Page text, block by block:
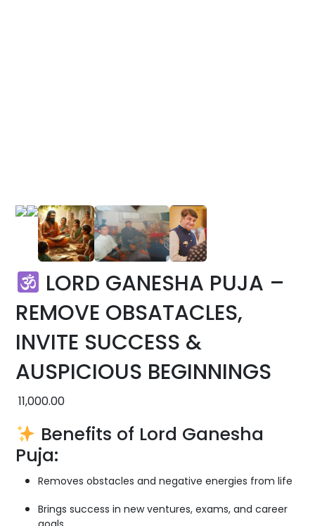
LORD GANESHA PUJA –
REMOVE OBSATACLES,
INVITE SUCCESS &
AUSPICIOUS BEGINNINGS
11,000.00
Benefits of Lord Ganesha
Puja:
Removes obstacles and negative energies from life
Brings success in new ventures, exams, and career